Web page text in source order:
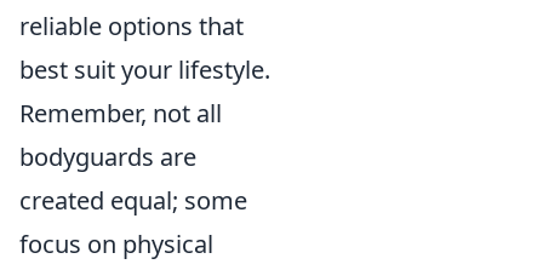
reliable options that
best suit your lifestyle.
Remember, not all
bodyguards are
created equal; some
focus on physical